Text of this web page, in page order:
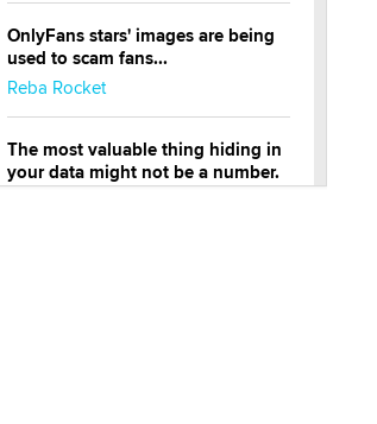
OnlyFans stars' images are being
used to scam fans...
Reba Rocket
The most valuable thing hiding in
your data might not be a number.
It might be a clock.